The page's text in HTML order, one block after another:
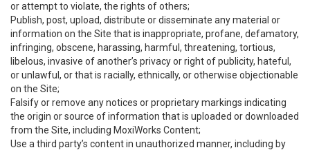
or attempt to violate, the rights of others;
Publish, post, upload, distribute or disseminate any material or
information on the Site that is inappropriate, profane, defamatory,
infringing, obscene, harassing, harmful, threatening, tortious,
libelous, invasive of another’s privacy or right of publicity, hateful,
or unlawful, or that is racially, ethnically, or otherwise objectionable
on the Site;
Falsify or remove any notices or proprietary markings indicating
the origin or source of information that is uploaded or downloaded
from the Site, including MoxiWorks Content;
Use a third party’s content in unauthorized manner, including by